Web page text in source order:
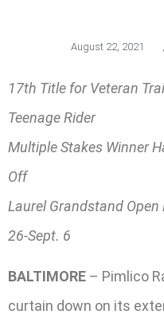
August 22, 2021 ,
17th Title for Veteran
Teenage Rider
Multiple Stakes Winner
Off
Laurel Grandstand
26-Sept. 6
BALTIMORE – Pimlico
curtain down on its